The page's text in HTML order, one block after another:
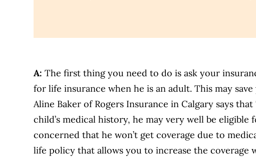
A: The first thing you need to do is ask your
for life insurance when he is an adult. This may
Aline Baker of Rogers Insurance in Calgary says
child’s medical history, he may very well be eligible
concerned that he won’t get coverage due to
life policy that allows you to increase the coverage